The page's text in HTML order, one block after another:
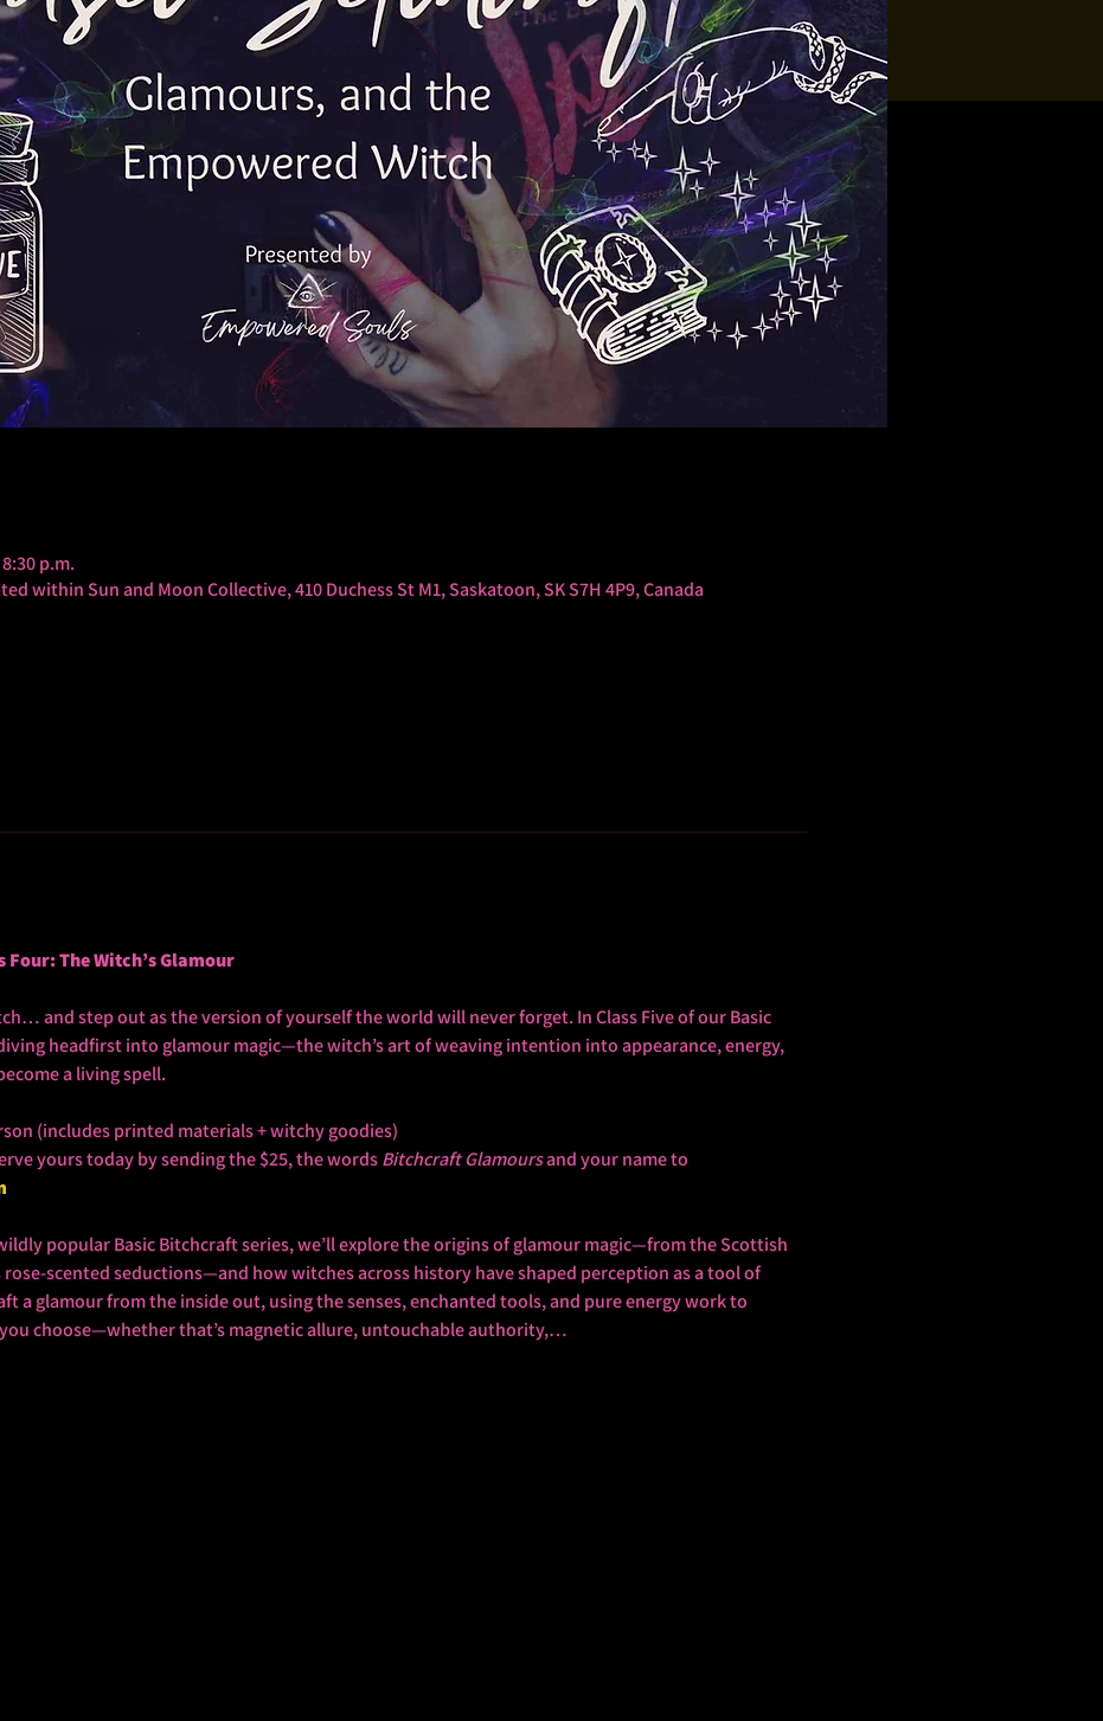
p.m.
within Sun and Moon Collective, 410 Duchess St M1, Saskatoon, SK S7H 4P9, Canada
The Witch’s Glamour
and step out as the version of yourself the world will never forget. In Class Five of our Basic
headfirst into glamour magic—the witch’s art of weaving intention into appearance, energy,
a living spell.
(includes printed materials + witchy goodies)
yours today by sending the $25, the words Bitchcraft Glamours and your name to
popular Basic Bitchcraft series, we’ll explore the origins of glamour magic—from the Scottish
rose-scented seductions—and how witches across history have shaped perception as a tool of
a glamour from the inside out, using the senses, enchanted tools, and pure energy work to
choose—whether that’s magnetic allure, untouchable authority,…